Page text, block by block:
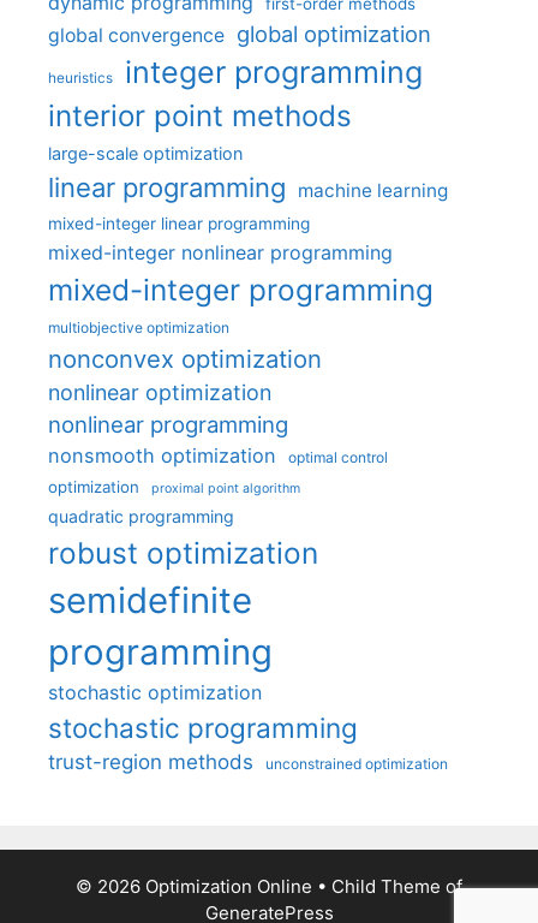
first-order methods
global convergence global optimization
heuristics integer programming
interior point methods
large-scale optimization
linear programming machine learning
mixed-integer linear programming
mixed-integer nonlinear programming
mixed-integer programming
multiobjective optimization
nonconvex optimization
nonlinear optimization
nonlinear programming
nonsmooth optimization optimal control
optimization proximal point algorithm
quadratic programming
robust optimization
semidefinite
programming
stochastic optimization
stochastic programming
trust-region methods unconstrained optimization
© 2026 Optimization Online • Child Theme of
GeneratePress